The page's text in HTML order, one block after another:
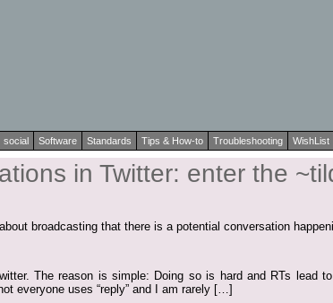
social Software Standards Tips & How-to Troubleshooting WishList
in Twitter: enter the
broadcasting that there is a potential conversation
The reason is simple: Doing so is hard and RTs lead
everyone uses “reply” and I am rarely […]